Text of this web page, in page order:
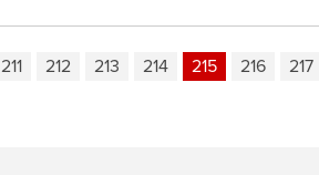
211 212 213 214 215 216 217